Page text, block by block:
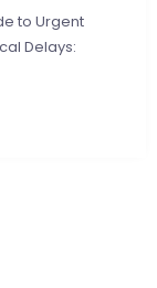
to Urgent
Delays: